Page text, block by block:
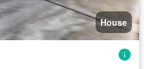
House